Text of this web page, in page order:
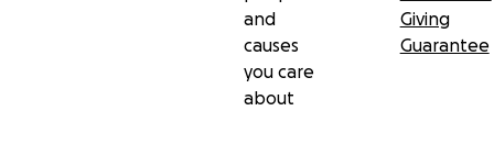
reaches far beyond what we can see.
and
causes
you care
about
Giving
Guarantee